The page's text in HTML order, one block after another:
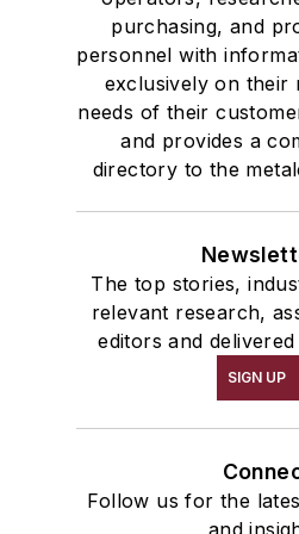
communications
Chief Justice Warren
Commission on the
the U.S.
Gold holds a Juris
laude) from George
University School of
of arts degree in
George Washington
a bachelor of
(magna cum laude)
purchasing, and
personnel with
exclusively on their
needs of their
and provides a
directory to the
The top stories,
relevant research,
editors and
SIGN UP
Follow us for the